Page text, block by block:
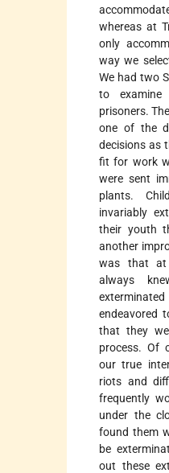
whereas at
only
way we
We had two
to
prisoners.
one of the
decisions as
fit for work
were sent
plants.
invariably
their youth
another
was that at
always
endeavored
that they
process. Of
our true
riots and
frequently
under the
found them
be
out these